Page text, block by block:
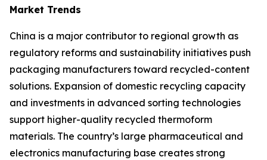
Market Trends
China is a major contributor to regional growth as
regulatory reforms and sustainability initiatives push
packaging manufacturers toward recycled-content
solutions. Expansion of domestic recycling capacity
and investments in advanced sorting technologies
support higher-quality recycled thermoform
materials. The country’s large pharmaceutical and
electronics manufacturing base creates strong